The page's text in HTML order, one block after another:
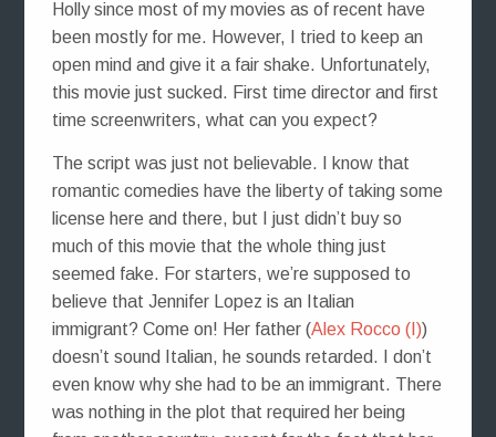
Holly since most of my movies as of recent have
been mostly for me. However, I tried to keep an
open mind and give it a fair shake. Unfortunately,
this movie just sucked. First time director and first
time screenwriters, what can you expect?
The script was just not believable. I know that
romantic comedies have the liberty of taking some
license here and there, but I just didn’t buy so
much of this movie that the whole thing just
seemed fake. For starters, we’re supposed to
believe that Jennifer Lopez is an Italian
immigrant? Come on! Her father (Alex Rocco (I))
doesn’t sound Italian, he sounds retarded. I don’t
even know why she had to be an immigrant. There
was nothing in the plot that required her being